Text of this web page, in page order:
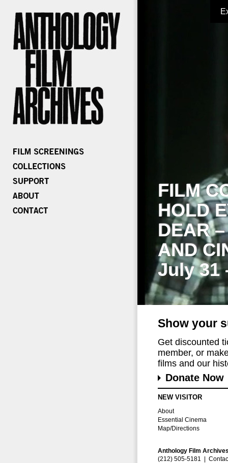
FILM
HOLD
DEAR
AND
July 31
Show your
Get discounted
member, or
films and our
Donate Now
NEW VISITOR
About
Essential Cinema
Map/Directions
Anthology Film
(212) 505-5181 |